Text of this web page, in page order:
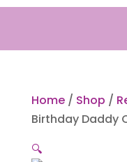
Home/ Shop /
Birthday Daddy
🔍